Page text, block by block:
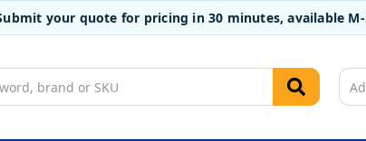
your quote for pricing in 30 minutes, available M-